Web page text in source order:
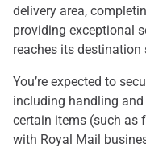
delivery area,
providing exceptional
reaches its destination
You’re expected to
including handling
certain items (such as
with Royal Mail